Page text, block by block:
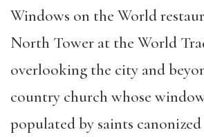
Windows on the World
North Tower at the World
overlooking the city and
country church whose
populated by saints